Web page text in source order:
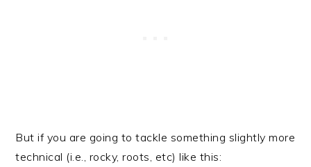
But if you are going to tackle something slightly more
technical (i.e., rocky, roots, etc) like this: